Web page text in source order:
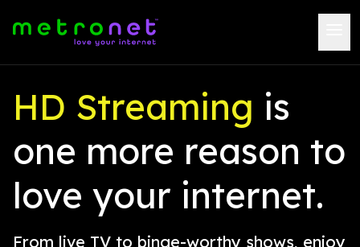
HD Streaming is
one more reason to
love your internet.
From live TV to binge-worthy shows, enjoy